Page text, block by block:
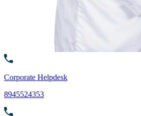
Corporate Helpdesk
8945524353